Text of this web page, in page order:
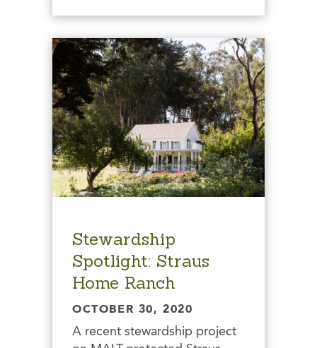
Stewardship
Spotlight: Straus
Home Ranch
OCTOBER 30, 2020
A recent stewardship project